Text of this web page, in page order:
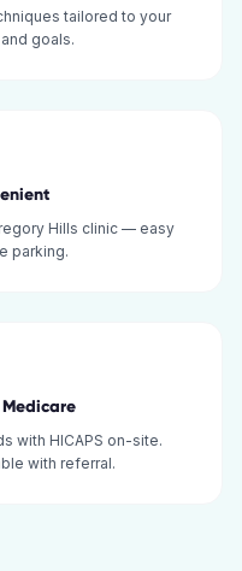
tailored to your
goals.
Hills clinic — easy
parking.
with HICAPS on-site.
with referral.